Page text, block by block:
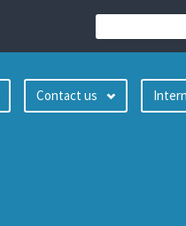
Contact us